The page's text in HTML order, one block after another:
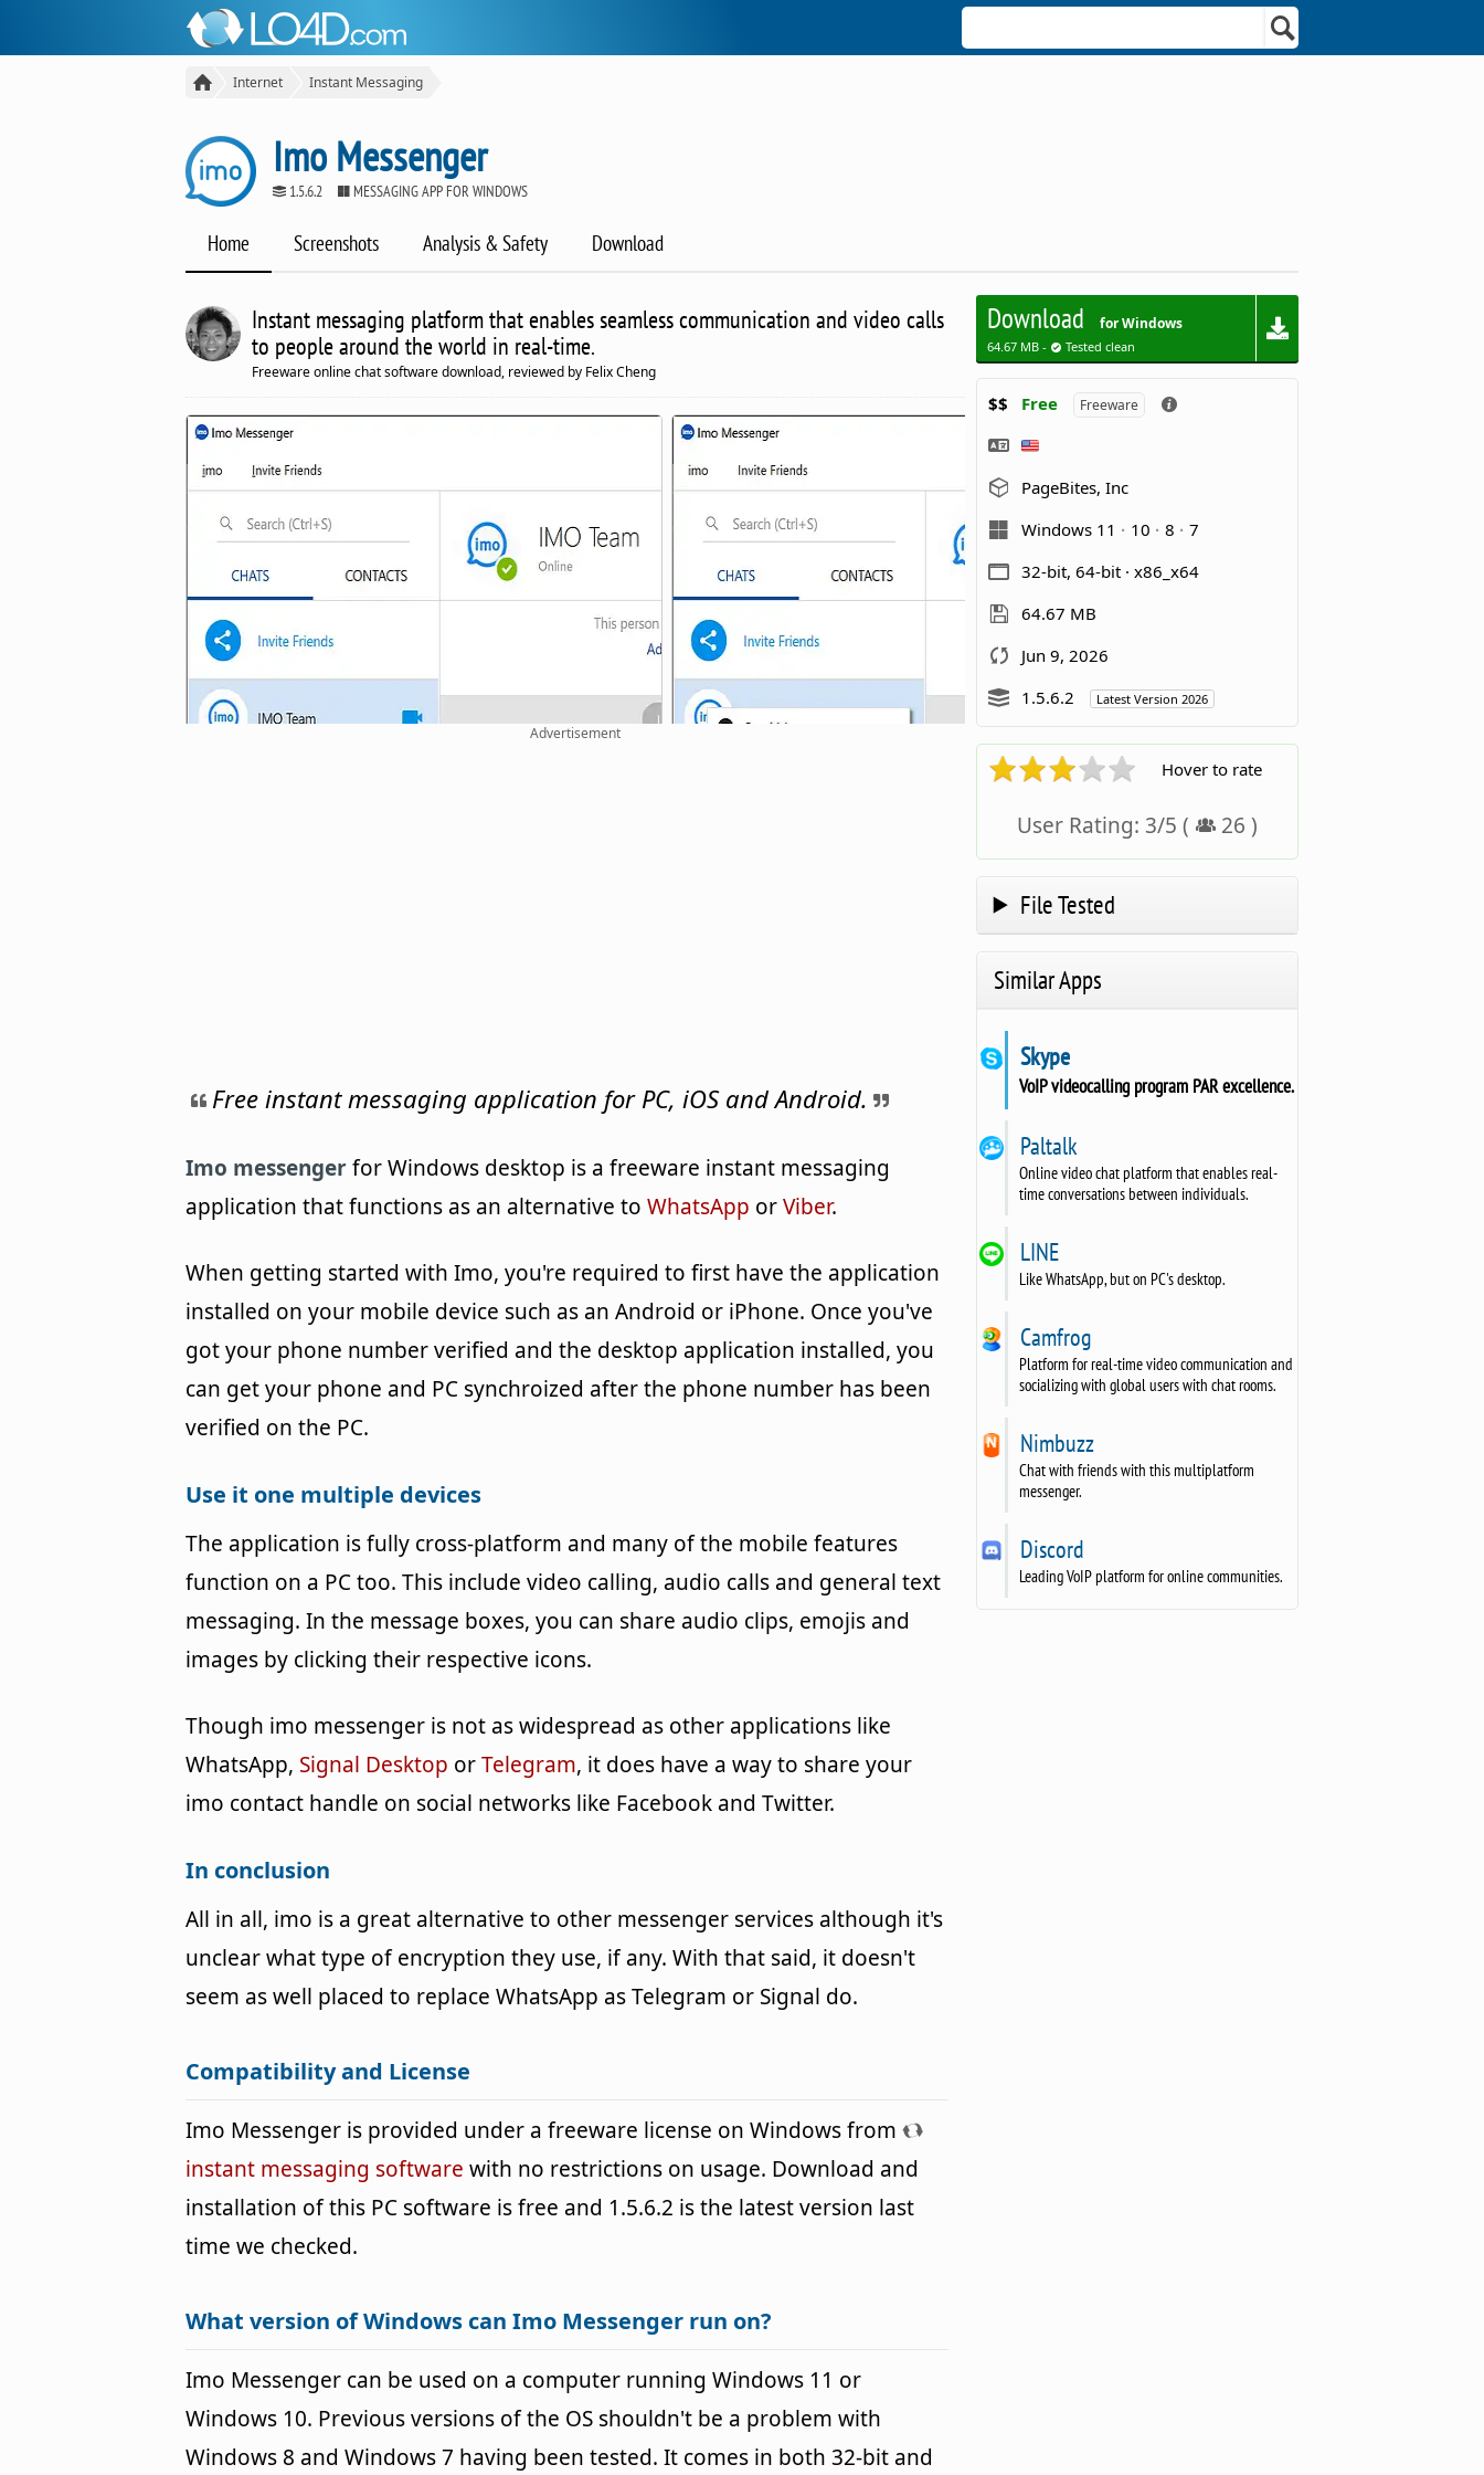
Internet Instant Messaging
Imo Messenger
1.5.6.2 MESSAGING APP FOR WINDOWS
Home Screenshots Analysis & Safety Download
Instant messaging platform that enables seamless communication and video calls
to people around the world in real-time.
Freeware online chat software download, reviewed by Felix Cheng
Advertisement
Free instant messaging application for PC, iOS and Android.
Imo messengerfor Windows desktop is a freeware instant messaging
application that functions as an alternative to WhatsApp orViber.
When getting started with Imo, you're required to first have the application
installed on your mobile device such as an Android or iPhone. Once you've
got your phone number verified and the desktop application installed, you
can get your phone and PC synchroized after the phone number has been
verified on the PC.
Use it one multiple devices
The application is fully cross-platform and many of the mobile features
function on a PC too. This include video calling, audio calls and general text
messaging. In the message boxes, you can share audio clips, emojis and
images by clicking their respective icons.
Though imo messenger is not as widespread as other applications like
WhatsApp, Signal Desktop orTelegram, it does have a way to share your
imo contact handle on social networks like Facebook and Twitter.
In conclusion
All in all, imo is a great alternative to other messenger services although it's
unclear what type of encryption they use, if any. With that said, it doesn't
seem as well placed to replace WhatsApp as Telegram or Signal do.
Compatibility and License
Imo Messenger is provided under a freeware license on Windows from
instant messaging software with no restrictions on usage. Download and
installation of this PC software is free and 1.5.6.2 is the latest version last
time we checked.
What version of Windows can Imo Messenger run on?
Imo Messenger can be used on a computer running Windows 11 or
Windows 10. Previous versions of the OS shouldn't be a problem with
Windows 8 and Windows 7 having been tested. It comes in both 32-bit and
Download for Windows
64.67 MB - Tested clean
$$ Free Freeware
PageBites, Inc
Windows 11
10 8
7
32-bit, 64-bit · x86_x64
64.67 MB
Jun 9, 2026
1.5.6.2
Latest Version 2026
Hover to rate
User Rating: 3/5 ( 26 )
File Tested
Similar Apps
Skype
VoIP videocalling program PAR excellence.
Paltalk
Online video chat platform that enables real-
time conversations between individuals.
LINE
Like WhatsApp, but on PC's desktop.
Camfrog
Platform for real-time video communication and
socializing with global users with chat rooms.
Nimbuzz
Chat with friends with this multiplatform
messenger.
Discord
Leading VoIP platform for online communities.